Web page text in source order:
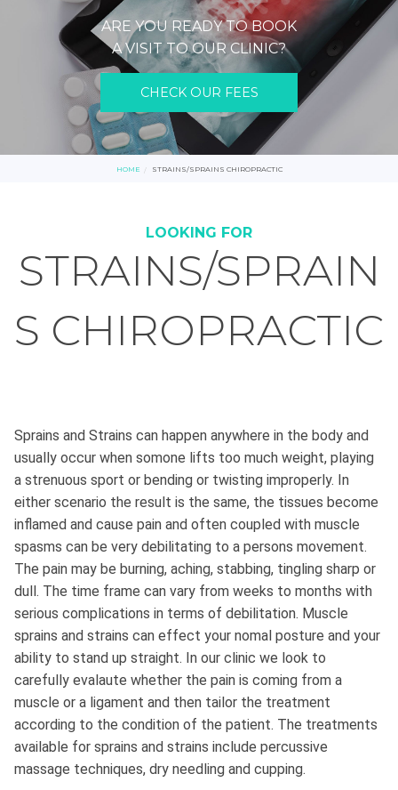
ARE YOU READY TO BOOK
A VISIT TO OUR CLINIC?
CHECK OUR FEES
HOME STRAINS/SPRAINS CHIROPRACTIC
LOOKING FOR
STRAINS/SPRAIN
S CHIROPRACTIC
Sprains and Strains can happen anywhere in the body and
usually occur when somone lifts too much weight, playing
a strenuous sport or bending or twisting improperly. In
either scenario the result is the same, the tissues become
inflamed and cause pain and often coupled with muscle
spasms can be very debilitating to a persons movement.
The pain may be burning, aching, stabbing, tingling sharp or
dull. The time frame can vary from weeks to months with
serious complications in terms of debilitation. Muscle
sprains and strains can effect your nomal posture and your
ability to stand up straight. In our clinic we look to
carefully evalaute whether the pain is coming from a
muscle or a ligament and then tailor the treatment
according to the condition of the patient. The treatments
available for sprains and strains include percussive
massage techniques, dry needling and cupping.